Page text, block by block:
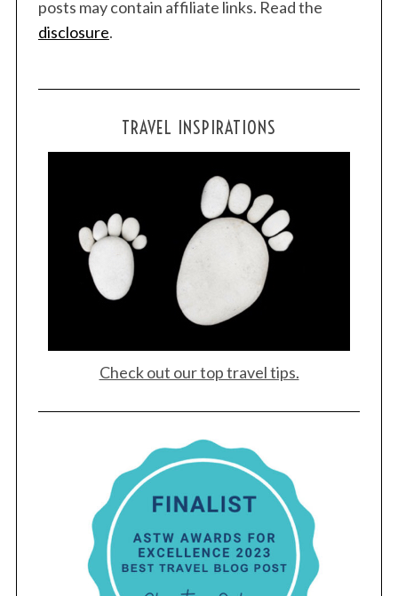
posts may contain affiliate links. Read the
disclosure.
TRAVEL INSPIRATIONS
Check out our top travel tips.